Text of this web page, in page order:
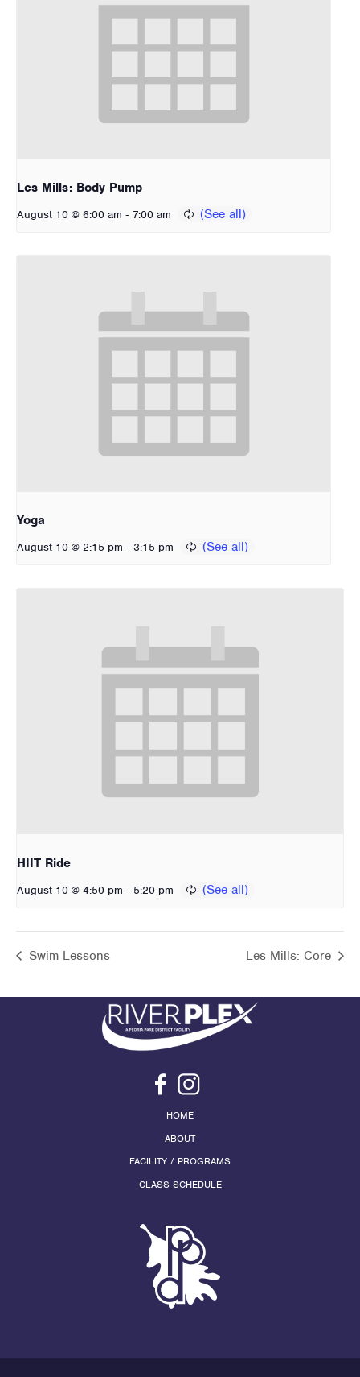
Les Mills: Body Pump
August 10 @ 6:00 am - 7:00 am
Yoga
August 10 @ 2:15 pm - 3:15 pm
HIIT Ride
August 10 @ 4:50 pm - 5:20 pm
Swim Lessons Les Mills: Core
HOME
ABOUT
FACILITY / PROGRAMS
CLASS SCHEDULE